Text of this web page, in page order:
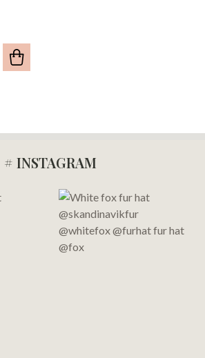
OF PINK BLACK FOX FUR
QUANTITY OF PINK BLACK
# INSTAGRAM